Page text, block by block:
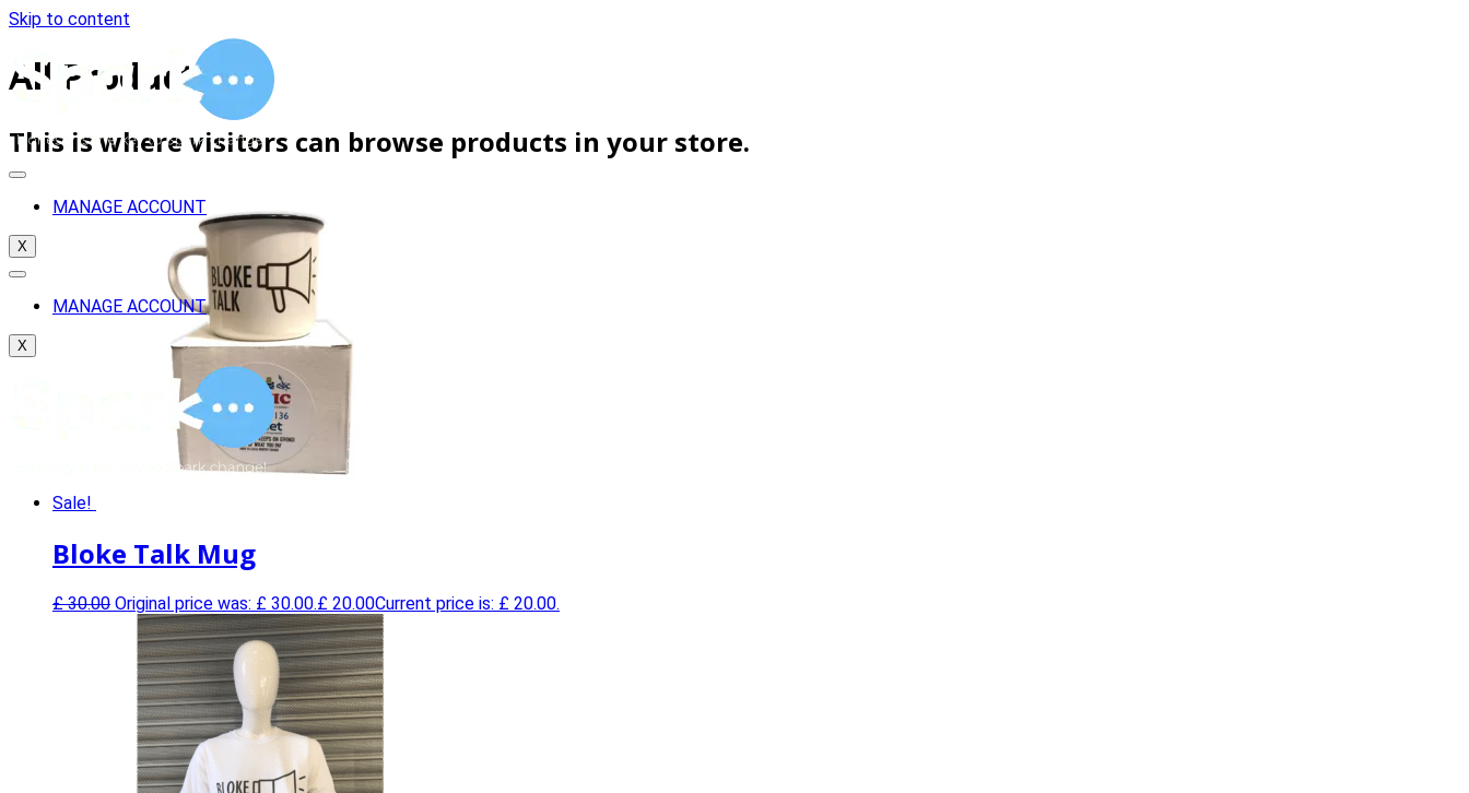
Skip to content
MANAGE ACCOUNT
X
MANAGE ACCOUNT
X
All Products
This is where visitors can browse products in your store.
Sale!
Bloke Talk Mug
£30.00 Original price was: £ 30.00.£ 20.00Current price is: £ 20.00.